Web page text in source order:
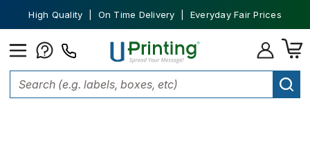
High Quality | On Time Delivery | Everyday Fair Prices